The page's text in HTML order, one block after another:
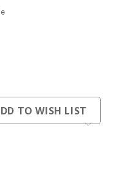
TO WISH LIST